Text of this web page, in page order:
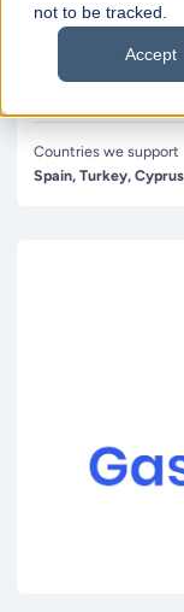
not to be tracked.
Accept
Email
https://
Countries we support
Spain, Turkey,